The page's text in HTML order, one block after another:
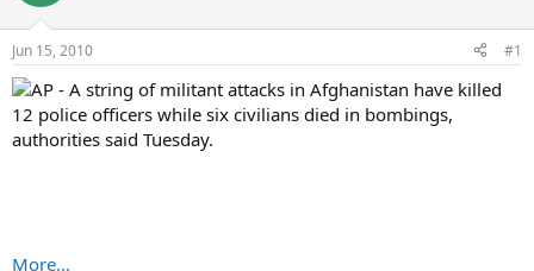
Jun 15, 2010 #1
AP - A string of militant attacks in Afghanistan have killed
12 police officers while six civilians died in bombings,
authorities said Tuesday.
More...